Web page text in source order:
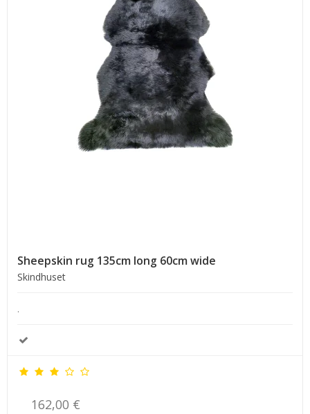
Sheepskin rug 135cm long 60cm wide
Skindhuset
.
162,00 €